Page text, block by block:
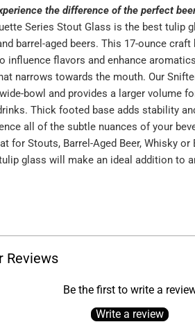
the difference of the perfect
Series Stout Glass is the best tulip
barrel-aged beers. This 17-ounce craft
influence flavors and enhance
narrows towards the mouth. Our
bowl and provides a larger volume
Thick footed base adds stability
all of the subtle nuances of your
for Stouts, Barrel-Aged Beer, Whisky or
glass will make an ideal addition to
Reviews
Be the first to write a
Write a review